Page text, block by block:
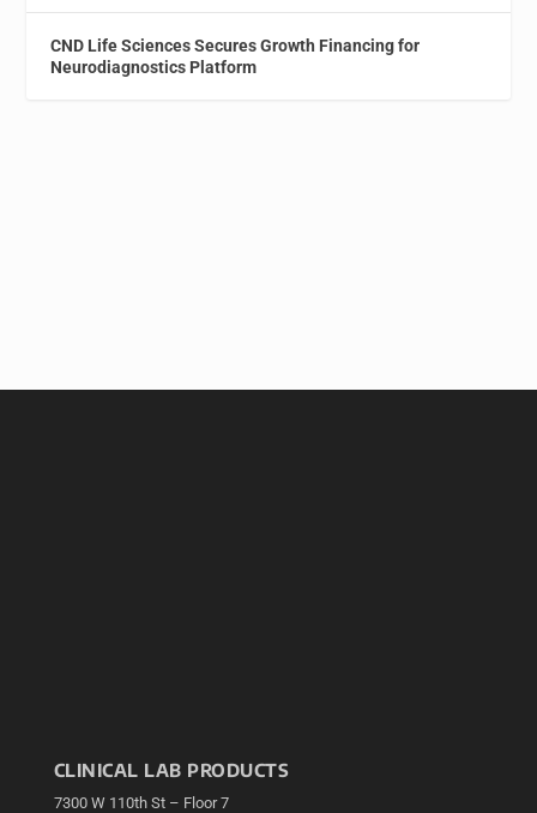
CND Life Sciences Secures Growth Financing for
Neurodiagnostics Platform
CLINICAL LAB PRODUCTS
7300 W 110th St – Floor 7